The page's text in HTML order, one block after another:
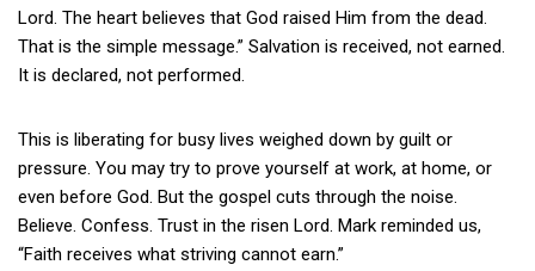
Lord. The heart believes that God raised Him from the dead.
That is the simple message.” Salvation is received, not earned.
It is declared, not performed.
This is liberating for busy lives weighed down by guilt or
pressure. You may try to prove yourself at work, at home, or
even before God. But the gospel cuts through the noise.
Believe. Confess. Trust in the risen Lord. Mark reminded us,
“Faith receives what striving cannot earn.”